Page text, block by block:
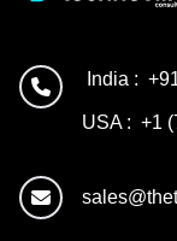
India :
USA : +1